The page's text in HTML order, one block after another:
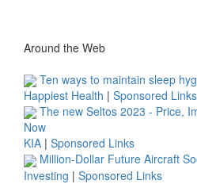
Around the Web
Ten ways to maintain sleep
Happiest Health | Sponsored Links
The new Seltos 2023 - Price,
Now
KIA | Sponsored Links
Million-Dollar Future Aircraft
Investing | Sponsored Links